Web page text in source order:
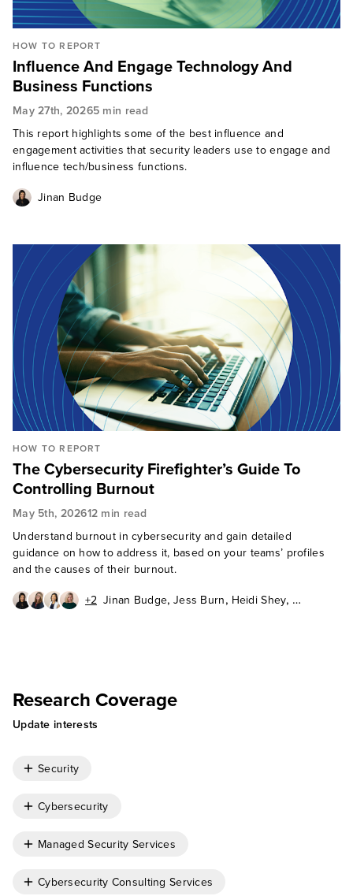
HOW TO REPORT
Influence And Engage Technology And
Business Functions
May 27th, 20265 min read
This report highlights some of the best influence and
engagement activities that security leaders use to engage and
influence tech/business functions.
Jinan Budge
HOW TO REPORT
The Cybersecurity Firefighter’s Guide To
Controlling Burnout
May 5th, 202612 min read
Understand burnout in cybersecurity and gain detailed
guidance on how to address it, based on your teams’ profiles
and the causes of their burnout.
+2 Jinan Budge,Jess Burn, Heidi Shey,
Research Coverage
Update interests
Security
Cybersecurity
Managed Security Services
Cybersecurity Consulting Services